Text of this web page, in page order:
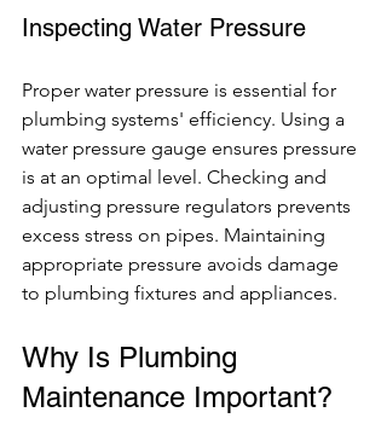
Inspecting Water Pressure
Proper water pressure is essential for
plumbing systems' efficiency. Using a
water pressure gauge ensures pressure
is at an optimal level. Checking and
adjusting pressure regulators prevents
excess stress on pipes. Maintaining
appropriate pressure avoids damage
to plumbing fixtures and appliances.
Why Is Plumbing
Maintenance Important?